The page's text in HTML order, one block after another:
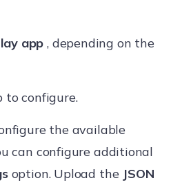
app, depending on the
to configure.
the available
can configure additional
option. Upload the JSON